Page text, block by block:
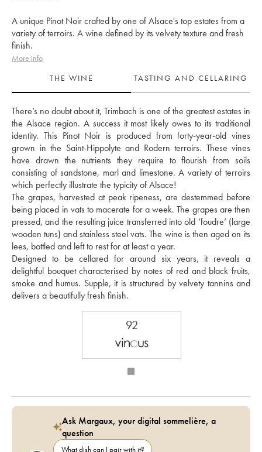
A unique Pinot Noir crafted by one of Alsace's top estates from a
variety of terroirs. A wine defined by its velvety texture and fresh
finish.
More info
THE WINE
TASTING AND CELLARING
There’s no doubt about it, Trimbach is one of the greatest estates in
the Alsace region. A success it most likely owes to its traditional
identity. This Pinot Noir is produced from forty-year-old vines
grown in the Saint-Hippolyte and Rodern terroirs. These vines
have drawn the nutrients they require to flourish from soils
consisting of sandstone, marl and limestone. A variety of terroirs
which perfectly illustrate the typicity of Alsace!
The grapes, harvested at peak ripeness, are destemmed before
being placed in vats to macerate for a week. The grapes are then
pressed, and the resulting juice transferred into old ‘foudre’ (large
wooden tuns) and stainless steel vats. The wine is then aged on its
lees, bottled and left to rest for at least a year.
Designed to be cellared for around six years, it reveals a
delightful bouquet characterised by notes of red and black fruits,
smoke and humus. Supple, it is structured by velvety tannins and
delivers a beautifully fresh finish.
92
Ask Margaux, your digital sommelière, a
question
What dish can I pair with it?